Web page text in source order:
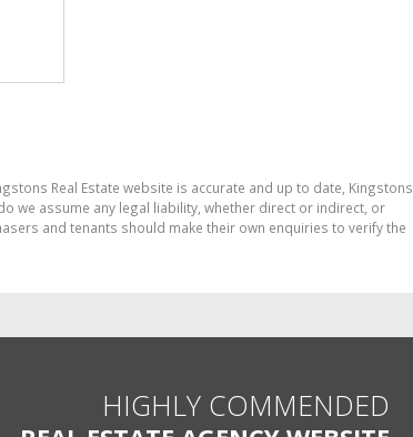
Real Estate website is accurate and up to date, Kingstons
we assume any legal liability, whether direct or indirect, or
and tenants should make their own enquiries to verify the
HIGHLY COMMENDED